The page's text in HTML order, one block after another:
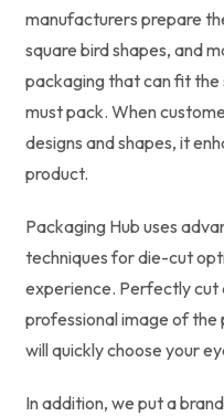
manufacturers prepare
square bird shapes, and
packaging that can fit
must pack. When
designs and shapes, it
product.
Packaging Hub uses
techniques for die-cut
experience. Perfectly cut
professional image of the
will quickly choose your
In addition, we put a